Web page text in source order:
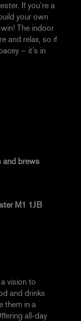
If you’re a
your own
The indoor
and relax, so if
– it’s in
and brews
M1 1JB
vision to
and drinks
them in a
all-day